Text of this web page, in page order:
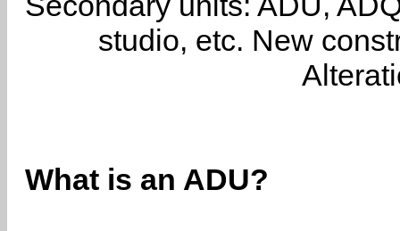
studio, etc. New
What is an ADU?